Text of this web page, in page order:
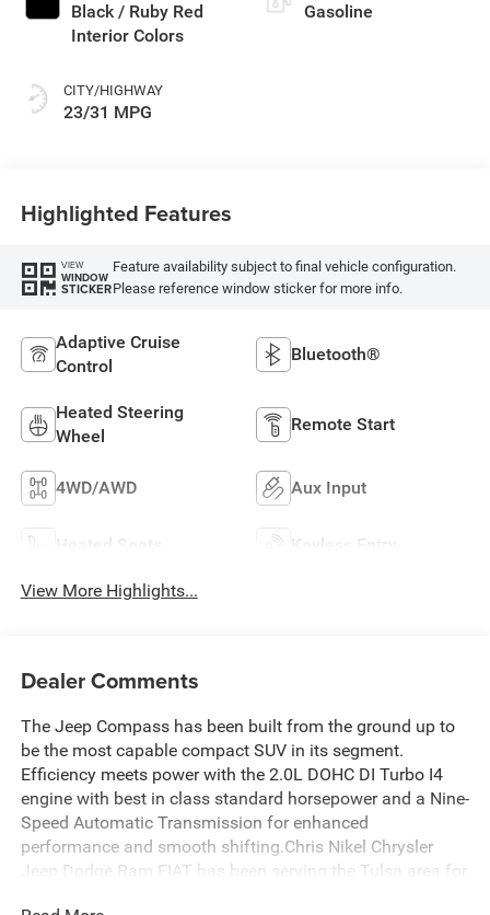
Black / Ruby Red
Interior Colors
CITY/HIGHWAY
23/31 MPG
Gasoline
Highlighted Features
VIEW
WINDOW
STICKER
Feature availability subject to final vehicle configuration.
Please reference window sticker for more info.
Adaptive Cruise
Control
Bluetooth®
Heated Steering
Wheel
Remote Start
4WD/AWD Aux Input
Heated Seats Keyless Entry
View More Highlights...
Dealer Comments
The Jeep Compass has been built from the ground up to
be the most capable compact SUV in its segment.
Efficiency meets power with the 2.0L DOHC DI Turbo I4
engine with best in class standard horsepower and a Nine-
Speed Automatic Transmission for enhanced
performance and smooth shifting.Chris Nikel Chrysler
Jeep Dodge Ram FIAT has been serving the Tulsa area for